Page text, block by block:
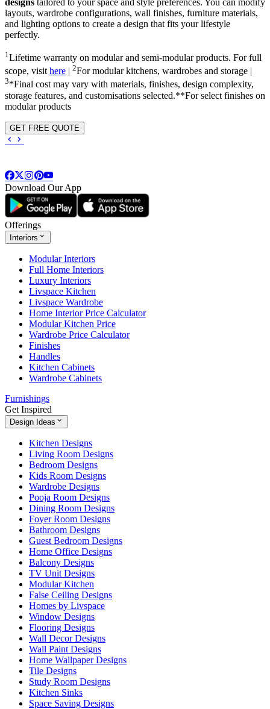
layouts, wardrobe configurations, wall finishes, furniture materials,
and lighting options to create a design that fits your lifestyle
perfectly.
1 Lifetime warranty on modular and semi-modular products. For full
scope, visithere | 2For modular kitchens, wardrobes and storage |
3*Final cost may vary with materials, finishes, design complexity,
storage features, and customisations selected.**For select finishes on
modular products
GET FREE QUOTE
Download Our App
Offerings
Interiors
Modular Interiors
Full Home Interiors
Luxury Interiors
Livspace Kitchen
Livspace Wardrobe
Home Interior Price Calculator
Modular Kitchen Price
Wardrobe Price Calculator
Finishes
Handles
Kitchen Cabinets
Wardrobe Cabinets
Furnishings
Get Inspired
Design Ideas
Kitchen Designs
Living Room Designs
Bedroom Designs
Kids Room Designs
Wardrobe Designs
Pooja Room Designs
Dining Room Designs
Foyer Room Designs
Bathroom Designs
Guest Bedroom Designs
Home Office Designs
Balcony Designs
TV Unit Designs
Modular Kitchen
False Ceiling Designs
Homes by Livspace
Window Designs
Flooring Designs
Wall Decor Designs
Wall Paint Designs
Home Wallpaper Designs
Tile Designs
Study Room Designs
Kitchen Sinks
Space Saving Designs